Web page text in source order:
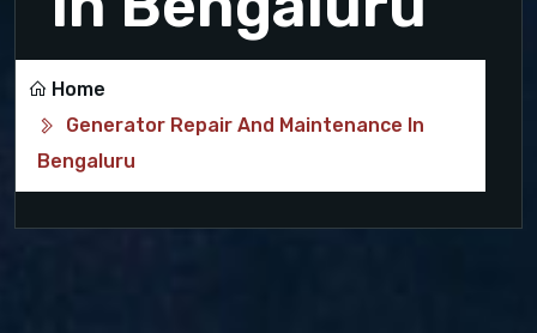
Home
Generator Repair And Maintenance In
Bengaluru